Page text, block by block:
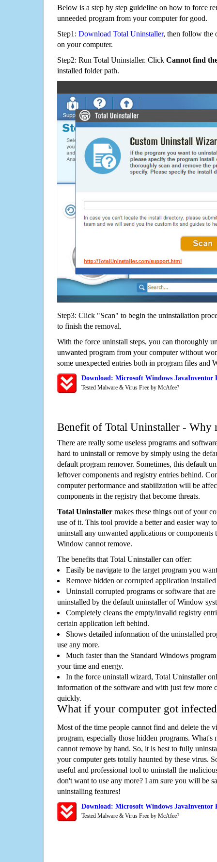
Below is a step by step guideline on how to force
unneeded program from your computer for good.
Step1: Download Total Uninstaller, then follow the
on your computer.
Step2: Run Total Uninstaller. Click Cannot find
installed folder path.
Step3: Click "Scan" to begin the uninstallation
to finish the removal.
With the force uninstall steps, you can thoroughly
unwanted program from your computer without
some unexpected entries both in program files and
Download: Microsoft Windows JavaInventor
Tested Malware & Virus Free by McAfee?
Benefit of Total Uninstaller - Why
There are really some useless programs and
hard to uninstall or remove by simply using the
default program remover. Sometimes, this default
leftover components and registry entries behind.
computer performance and stabilization will be
components in the registry that become threats.
Total Uninstaller makes these things out of your
use of it. This tool provide a better and easier way
uninstall any unwanted applications or components
Window cannot remove.
The benefits that Total Uninstaller can offer:
Easily be navigate to the target program you
Remove hidden or corrupted application
Uninstall corrupted programs or software that
uninstalled by the default uninstaller of Window
Completely cleans the empty/invalid registry
certain application left behind.
Shows detailed information of the uninstalled
use any more.
Much faster than the Standard Windows
your time and energy.
In the force uninstall wizard, Total Uninstaller
information of the software and with just few more
quickly.
What if your computer got
Most of the time people cannot find and delete the
program, especially those hidden programs. What's
cannot remove by hand. So, it is best to fully
your computer gets totally haunted by these virus.
useful and professional tool to uninstall the
don't want to use any more? I am sure you will be
uninstalling features!
Download: Microsoft Windows JavaInventor
Tested Malware & Virus Free by McAfee?